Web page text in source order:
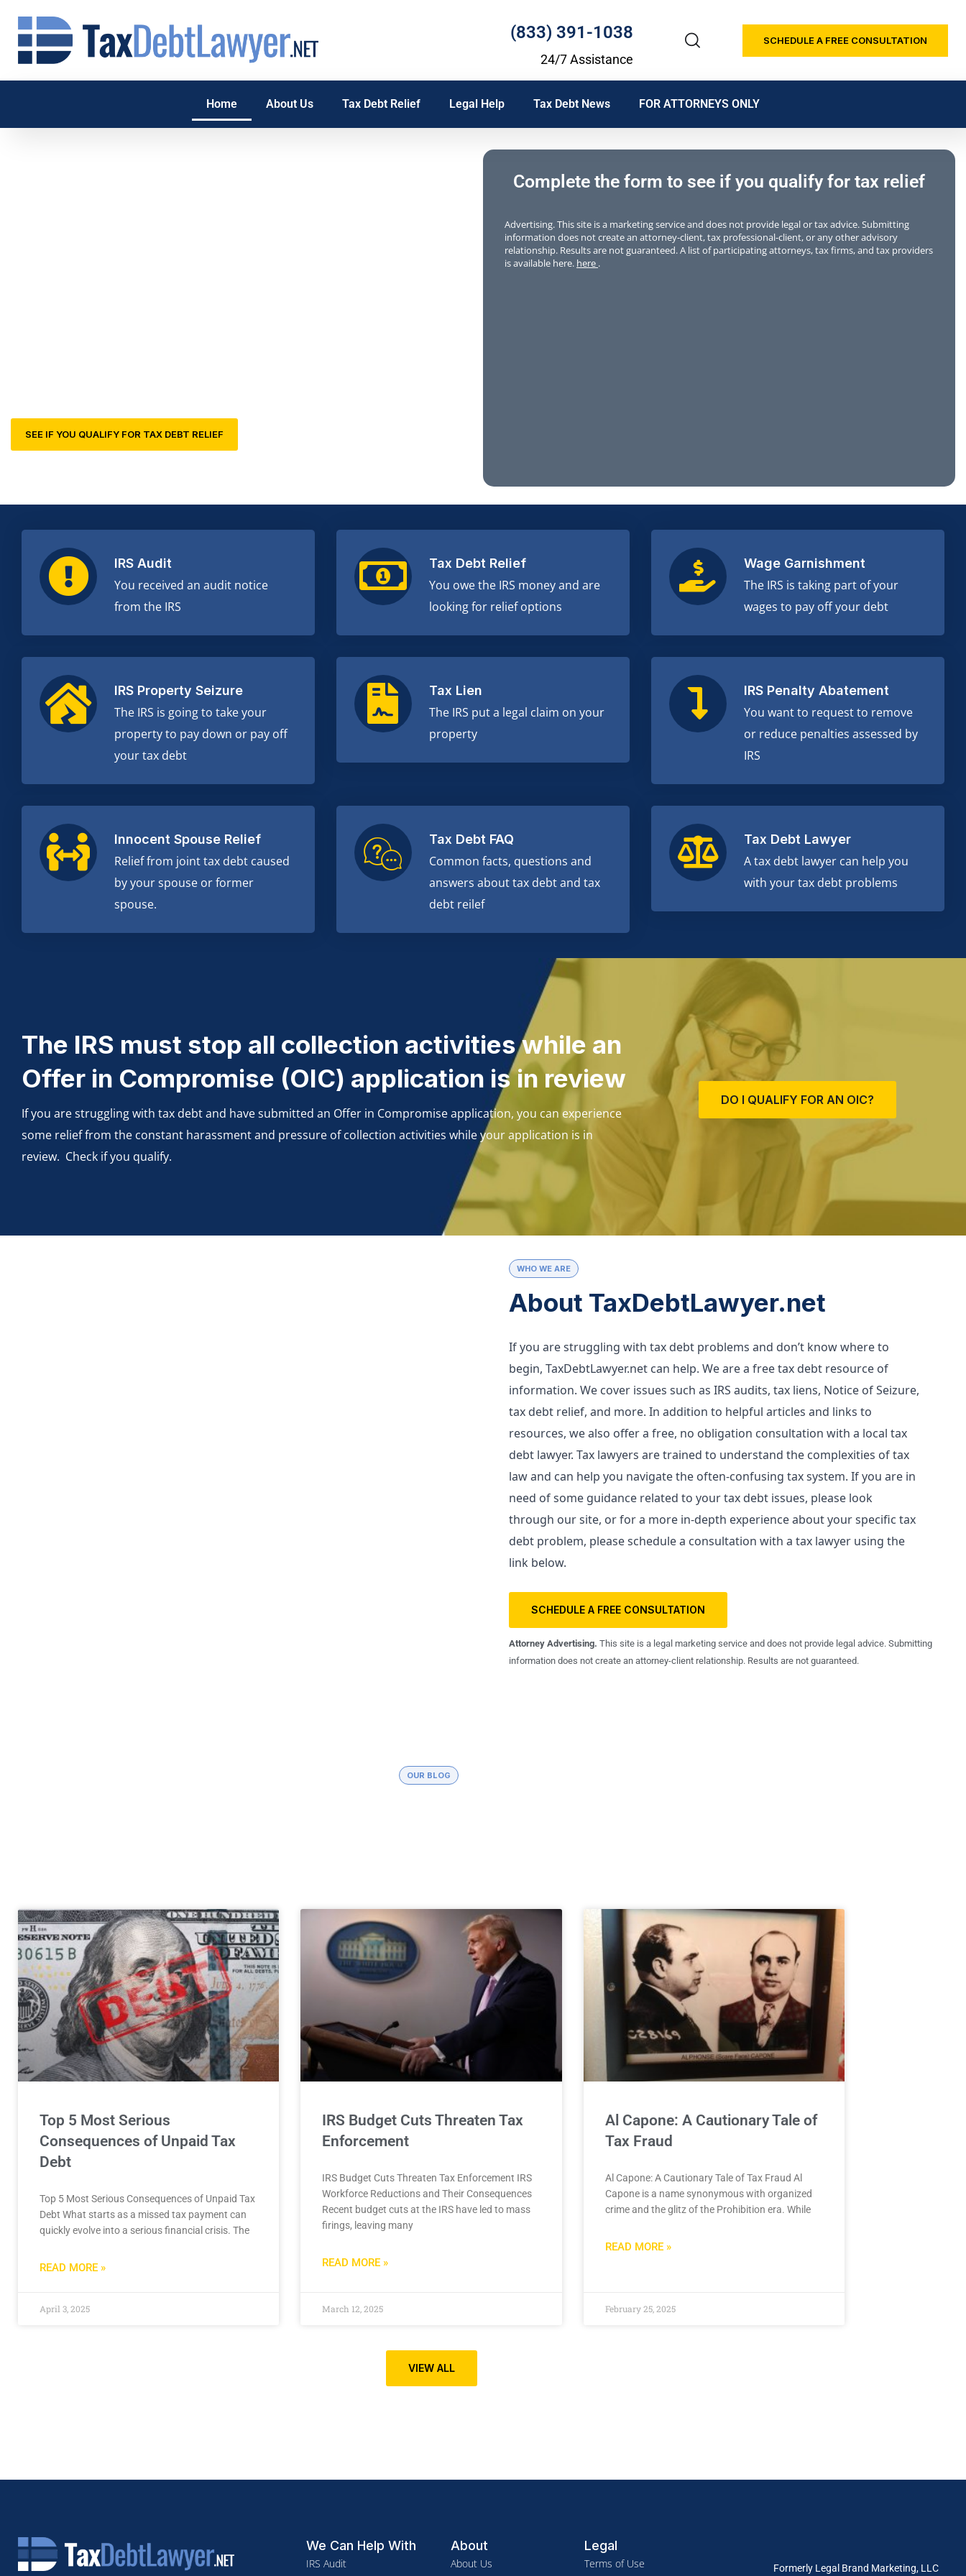
(833) 391-1038
24/7 Assistance
SCHEDULE A FREE CONSULTATION
Home About Us Tax Debt Relief Legal Help Tax Debt News FOR ATTORNEYS ONLY
SEE IF YOU QUALIFY FOR TAX DEBT RELIEF
Complete the form to see if you qualify for tax relief
Advertising. This site is a marketing service and does not provide legal or tax advice. Submitting
information does not create an attorney-client, tax professional-client, or any other advisory
relationship. Results are not guaranteed. A list of participating attorneys, tax firms, and tax providers
is available here. here .
IRS Audit
You received an audit notice
from the IRS
Tax Debt Relief
You owe the IRS money and are
looking for relief options
Wage Garnishment
The IRS is taking part of your
wages to pay off your debt
IRS Property Seizure
The IRS is going to take your
property to pay down or pay off
your tax debt
Tax Lien
The IRS put a legal claim on your
property
IRS Penalty Abatement
You want to request to remove
or reduce penalties assessed by
IRS
Innocent Spouse Relief
Relief from joint tax debt caused
by your spouse or former
spouse.
Tax Debt FAQ
Common facts, questions and
answers about tax debt and tax
debt reilef
Tax Debt Lawyer
A tax debt lawyer can help you
with your tax debt problems
The IRS must stop all collection activities while an
Offer in Compromise (OIC) application is in review
If you are struggling with tax debt and have submitted an Offer in Compromise application, you can experience
some relief from the constant harassment and pressure of collection activities while your application is in
review. Check if you qualify.
DO I QUALIFY FOR AN OIC?
WHO WE ARE
About TaxDebtLawyer.net
If you are struggling with tax debt problems and don’t know where to
begin, TaxDebtLawyer.net can help. We are a free tax debt resource of
information. We cover issues such as IRS audits, tax liens, Notice of Seizure,
tax debt relief, and more. In addition to helpful articles and links to
resources, we also offer a free, no obligation consultation with a local tax
debt lawyer. Tax lawyers are trained to understand the complexities of tax
law and can help you navigate the often-confusing tax system. If you are in
need of some guidance related to your tax debt issues, please look
through our site, or for a more in-depth experience about your specific tax
debt problem, please schedule a consultation with a tax lawyer using the
link below.
SCHEDULE A FREE CONSULTATION
Attorney Advertising. This site is a legal marketing service and does not provide legal advice. Submitting
information does not create an attorney-client relationship. Results are not guaranteed.
OUR BLOG
Top 5 Most Serious
Consequences of Unpaid Tax
Debt
Top 5 Most Serious Consequences of Unpaid Tax
Debt What starts as a missed tax payment can
quickly evolve into a serious financial crisis. The
READ MORE »
April 3, 2025
IRS Budget Cuts Threaten Tax
Enforcement
IRS Budget Cuts Threaten Tax Enforcement IRS
Workforce Reductions and Their Consequences
Recent budget cuts at the IRS have led to mass
firings, leaving many
READ MORE »
March 12, 2025
Al Capone: A Cautionary Tale of
Tax Fraud
Al Capone: A Cautionary Tale of Tax Fraud Al
Capone is a name synonymous with organized
crime and the glitz of the Prohibition era. While
READ MORE »
February 25, 2025
VIEW ALL
We Can Help With
IRS Audit
About
About Us
Legal
Terms of Use Formerly Legal Brand Marketing, LLC